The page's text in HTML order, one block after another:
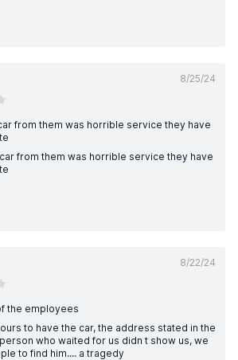
8/25/24
from them was horrible service they have
from them was horrible service they have
8/22/24
the employees
to have the car, the address stated in the
who waited for us didn t show us, we
to find him.... a tragedy